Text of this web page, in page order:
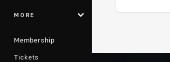
MORE
Membership
Tickets